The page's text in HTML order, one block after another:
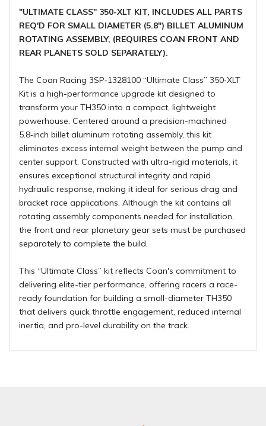
"ULTIMATE CLASS" 350-XLT KIT, INCLUDES ALL PARTS
REQ'D FOR SMALL DIAMETER (5.8") BILLET ALUMINUM
ROTATING ASSEMBLY, (REQUIRES COAN FRONT AND
REAR PLANETS SOLD SEPARATELY).
The Coan Racing 3SP‑1328100 “Ultimate Class” 350‑XLT
Kit is a high-performance upgrade kit designed to
transform your TH350 into a compact, lightweight
powerhouse. Centered around a precision-machined
5.8‑inch billet aluminum rotating assembly, this kit
eliminates excess internal weight between the pump and
center support. Constructed with ultra-rigid materials, it
ensures exceptional structural integrity and rapid
hydraulic response, making it ideal for serious drag and
bracket race applications. Although the kit contains all
rotating assembly components needed for installation,
the front and rear planetary gear sets must be purchased
separately to complete the build.
This “Ultimate Class” kit reflects Coan's commitment to
delivering elite-tier performance, offering racers a race-
ready foundation for building a small-diameter TH350
that delivers quick throttle engagement, reduced internal
inertia, and pro-level durability on the track.